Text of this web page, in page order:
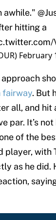
awhile."
hitting a
February
fairway. But
all, and hit
par. It’s
of the
player, with
as he did.